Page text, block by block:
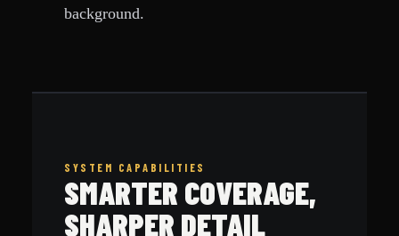
background.
SYSTEM CAPABILITIES
SMARTER COVERAGE,
SHARPER DETAIL